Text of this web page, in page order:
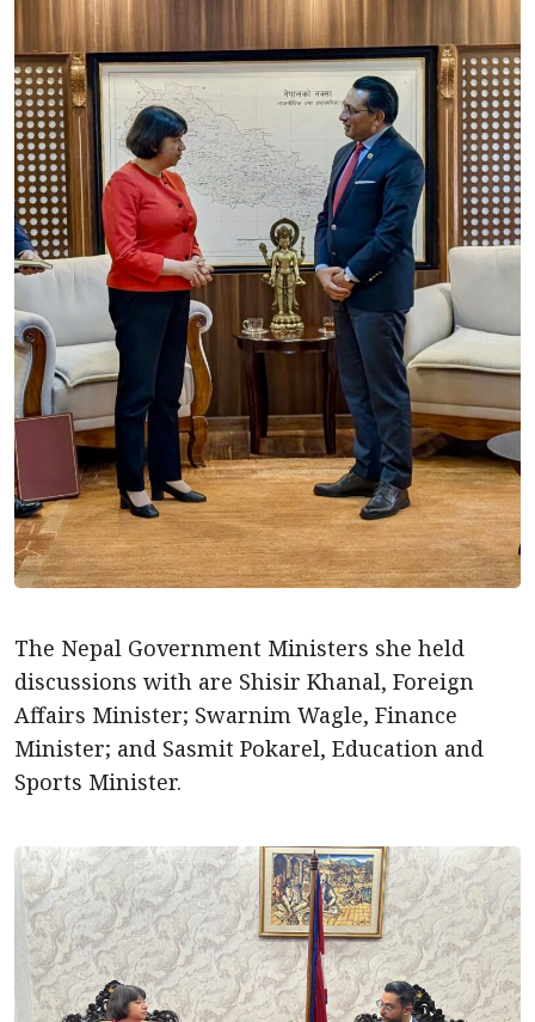
The Nepal Government Ministers she held
discussions with are Shisir Khanal, Foreign
Affairs Minister; Swarnim Wagle, Finance
Minister; and Sasmit Pokarel, Education and
Sports Minister.